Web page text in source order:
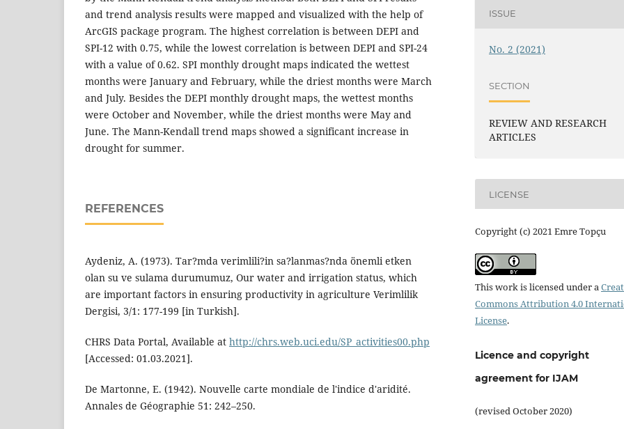
and trend analysis results were mapped and visualized with the help of
ArcGIS package program. The highest correlation is between DEPI and
SPI-12 with 0.75, while the lowest correlation is between DEPI and SPI-24
with a value of 0.62. SPI monthly drought maps indicated the wettest
months were January and February, while the driest months were March
and July. Besides the DEPI monthly drought maps, the wettest months
were October and November, while the driest months were May and
June. The Mann-Kendall trend maps showed a significant increase in
drought for summer.
REFERENCES
Aydeniz, A. (1973). Tar?mda verimlili?in sa?lanmas?nda önemli etken
olan su ve sulama durumumuz, Our water and irrigation status, which
are important factors in ensuring productivity in agriculture Verimlilik
Dergisi, 3/1: 177-199 [in Turkish].
CHRS Data Portal, Available at http://chrs.web.uci.edu/SP_activities00.php
[Accessed: 01.03.2021].
De Martonne, E. (1942). Nouvelle carte mondiale de l'indice d'aridité.
Annales de Géographie 51: 242–250.
ISSUE
No. 2 (2021)
SECTION
REVIEW AND RESEARCH
ARTICLES
LICENSE
Copyright (c) 2021 Emre Topçu
This work is licensed under a
Commons Attribution 4.0
License.
Licence and copyright
agreement for IJAM
(revised October 2020)